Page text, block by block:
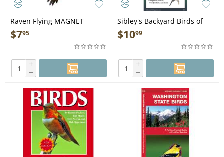
Raven Flying MAGNET
$795
+
−
Sibley's Backyard Birds of
Pacific Northwest - Folding
Pocket Guide
$1099
+
−